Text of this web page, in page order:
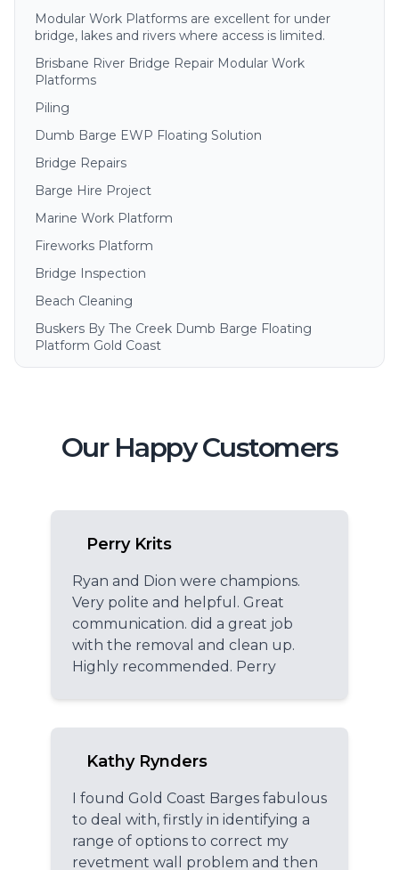
Modular Work Platforms are excellent for under
bridge, lakes and rivers where access is limited.
Brisbane River Bridge Repair Modular Work
Platforms
Piling
Dumb Barge EWP Floating Solution
Bridge Repairs
Barge Hire Project
Marine Work Platform
Fireworks Platform
Bridge Inspection
Beach Cleaning
Buskers By The Creek Dumb Barge Floating
Platform Gold Coast
Our Happy Customers
Perry Krits
Ryan and Dion were champions.
Very polite and helpful. Great
communication. did a great job
with the removal and clean up.
Highly recommended. Perry
Kathy Rynders
I found Gold Coast Barges fabulous
to deal with, firstly in identifying a
range of options to correct my
revetment wall problem and then